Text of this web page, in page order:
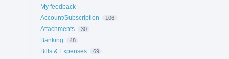
My feedback
Account/Subscription
106
Attachments 30
Banking 48
Bills & Expenses 69